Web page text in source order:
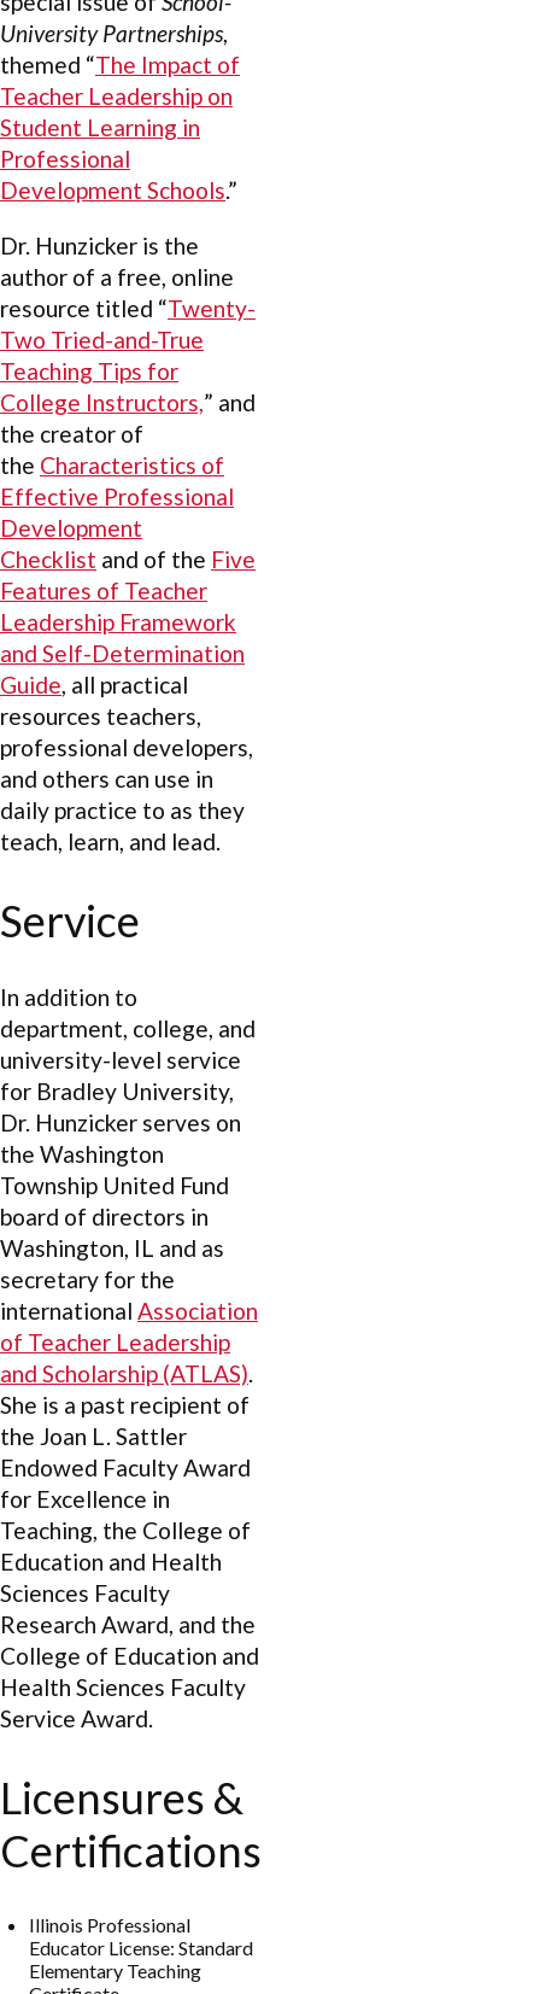
University Partnerships,
themed “The Impact of
Teacher Leadership on
Student Learning in
Professional
Development Schools.”
Dr. Hunzicker is the
author of a free, online
resource titled “Twenty-
Two Tried-and-True
Teaching Tips for
College Instructors,” and
the creator of
the Characteristics of
Effective Professional
Development
Checklist and of the Five
Features of Teacher
Leadership Framework
and Self-Determination
Guide, all practical
resources teachers,
professional developers,
and others can use in
daily practice to as they
teach, learn, and lead.
Service
In addition to
department, college, and
university-level service
for Bradley University,
Dr. Hunzicker serves on
the Washington
Township United Fund
board of directors in
Washington, IL and as
secretary for the
international Association
of Teacher Leadership
and Scholarship (ATLAS).
She is a past recipient of
the Joan L. Sattler
Endowed Faculty Award
for Excellence in
Teaching, the College of
Education and Health
Sciences Faculty
Research Award, and the
College of Education and
Health Sciences Faculty
Service Award.
Licensures &
Certifications
Illinois Professional
Educator License: Standard
Elementary Teaching